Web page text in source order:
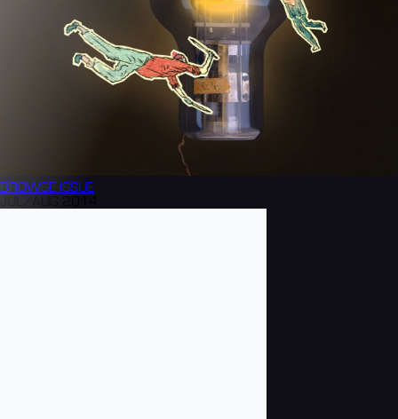
BROWSE ISSUE
JUL/AUG 2014